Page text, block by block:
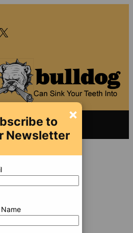
toxins
×
to
Newsletter